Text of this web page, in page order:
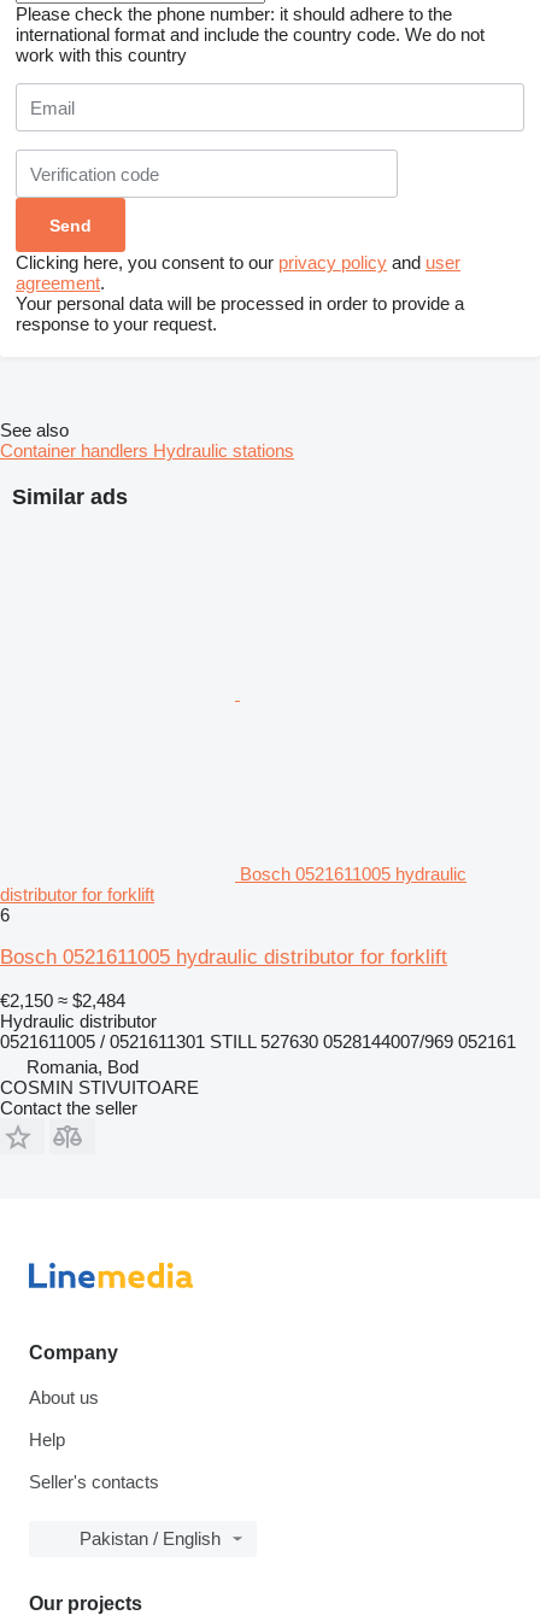
Please check the phone number: it should adhere to the
international format and include the country code. We do not
work with this country
Clicking here, you consent to our privacy policy and user
agreement.
Your personal data will be processed in order to provide a
response to your request.
Similar ads
Bosch 0521611005 hydraulic
distributor for forklift
6
Bosch 0521611005 hydraulic distributor for forklift
€2,150 ≈ $2,484
Hydraulic distributor
0521611005 / 0521611301 STILL 527630 0528144007/969 052161
Romania, Bod
COSMIN STIVUITOARE
Contact the seller
See also
Container handlers Hydraulic stations
Company
About us
Help
Seller's contacts
Pakistan / English
Our projects